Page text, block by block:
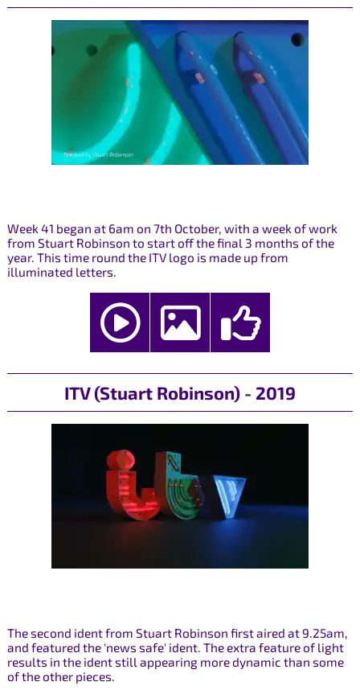
Week 41 began at 6am on 7th October, with a week of work
from Stuart Robinson to start off the final 3 months of the
year. This time round the ITV logo is made up from
illuminated letters.
ITV (Stuart Robinson) - 2019
The second ident from Stuart Robinson first aired at 9.25am,
and featured the 'news safe' ident. The extra feature of light
results in the ident still appearing more dynamic than some
of the other pieces.